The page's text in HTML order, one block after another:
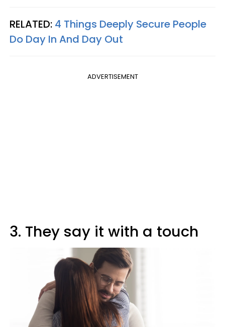
RELATED: 4 Things Deeply Secure People
Do Day In And Day Out
ADVERTISEMENT
3. They say it with a touch